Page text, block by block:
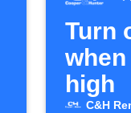
Turn
high
C&H